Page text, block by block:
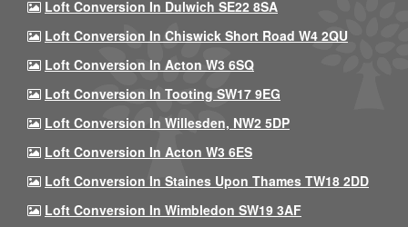
Loft Conversion In Dulwich SE22 8SA
Loft Conversion In Chiswick Short Road W4 2QU
Loft Conversion In Acton W3 6SQ
Loft Conversion In Tooting SW17 9EG
Loft Conversion In Willesden, NW2 5DP
Loft Conversion In Acton W3 6ES
Loft Conversion In Staines Upon Thames TW18 2DD
Loft Conversion In Wimbledon SW19 3AF